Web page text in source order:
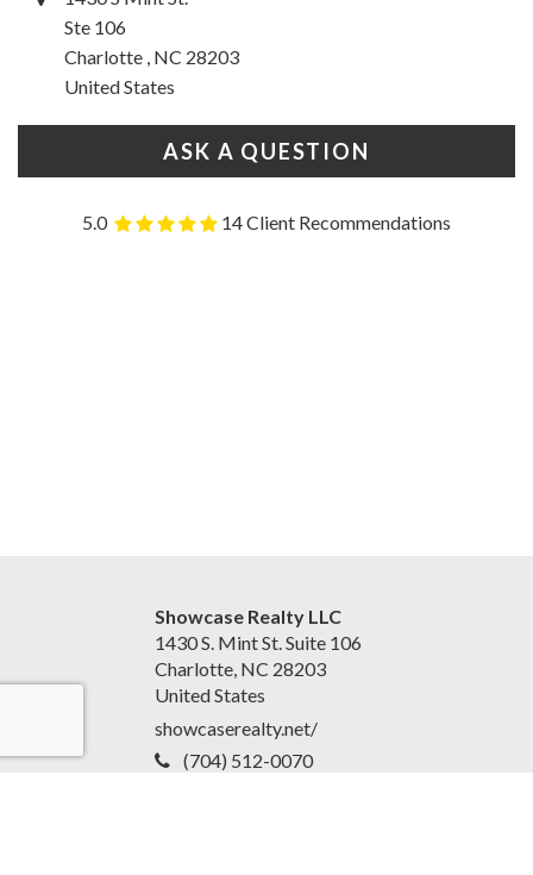
Ste 106
Charlotte , NC 28203
United States
ASK A QUESTION
5.0 14 Client Recommendations
Showcase Realty LLC
1430 S. Mint St. Suite 106
Charlotte, NC 28203
United States
showcaserealty.net/
(704) 512-0070